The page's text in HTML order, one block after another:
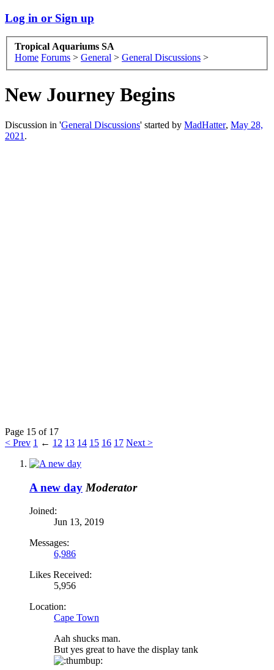
Log in or Sign up
Tropical Aquariums SA
Home Forums > General > General Discussions >
New Journey Begins
Discussion in 'General Discussions' started by MadHatter, May 28,
2021 .
Page 15 of 17
< Prev 1 ← 12 13 14 15 16 17 Next >
A new day Moderator
Joined:
Jun 13, 2019
Messages:
6,986
Likes Received:
5,956
Location:
Cape Town
Aah shucks man.
But yes great to have the display tank